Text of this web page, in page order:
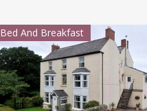
Bed And Breakfast